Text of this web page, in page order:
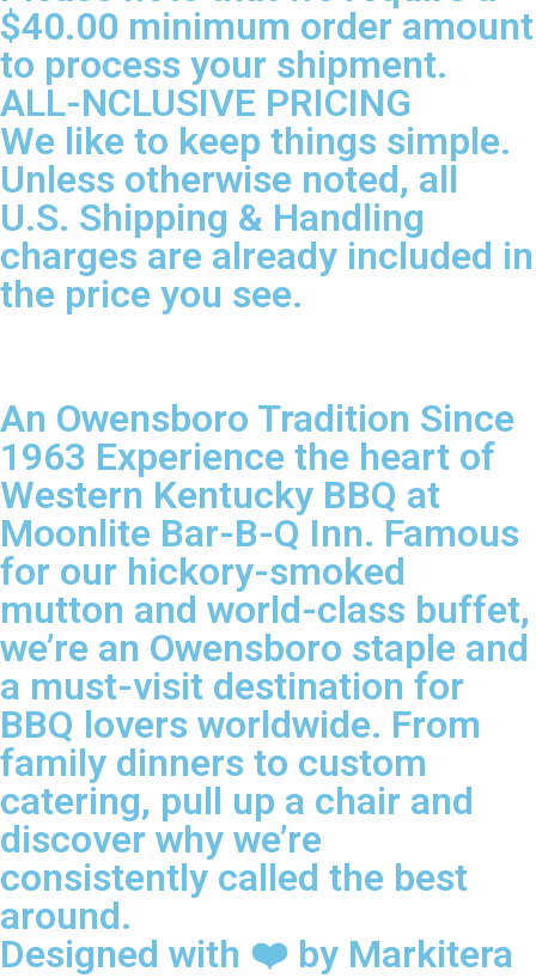
$40.00 minimum order amount
to process your shipment.
ALL-NCLUSIVE PRICING
We like to keep things simple.
Unless otherwise noted, all
U.S. Shipping & Handling
charges are already included in
the price you see.
An Owensboro Tradition Since
1963 Experience the heart of
Western Kentucky BBQ at
Moonlite Bar-B-Q Inn. Famous
for our hickory-smoked
mutton and world-class buffet,
we’re an Owensboro staple and
a must-visit destination for
BBQ lovers worldwide. From
family dinners to custom
catering, pull up a chair and
discover why we’re
consistently called the best
around.
Designed with ❤️ by Markitera